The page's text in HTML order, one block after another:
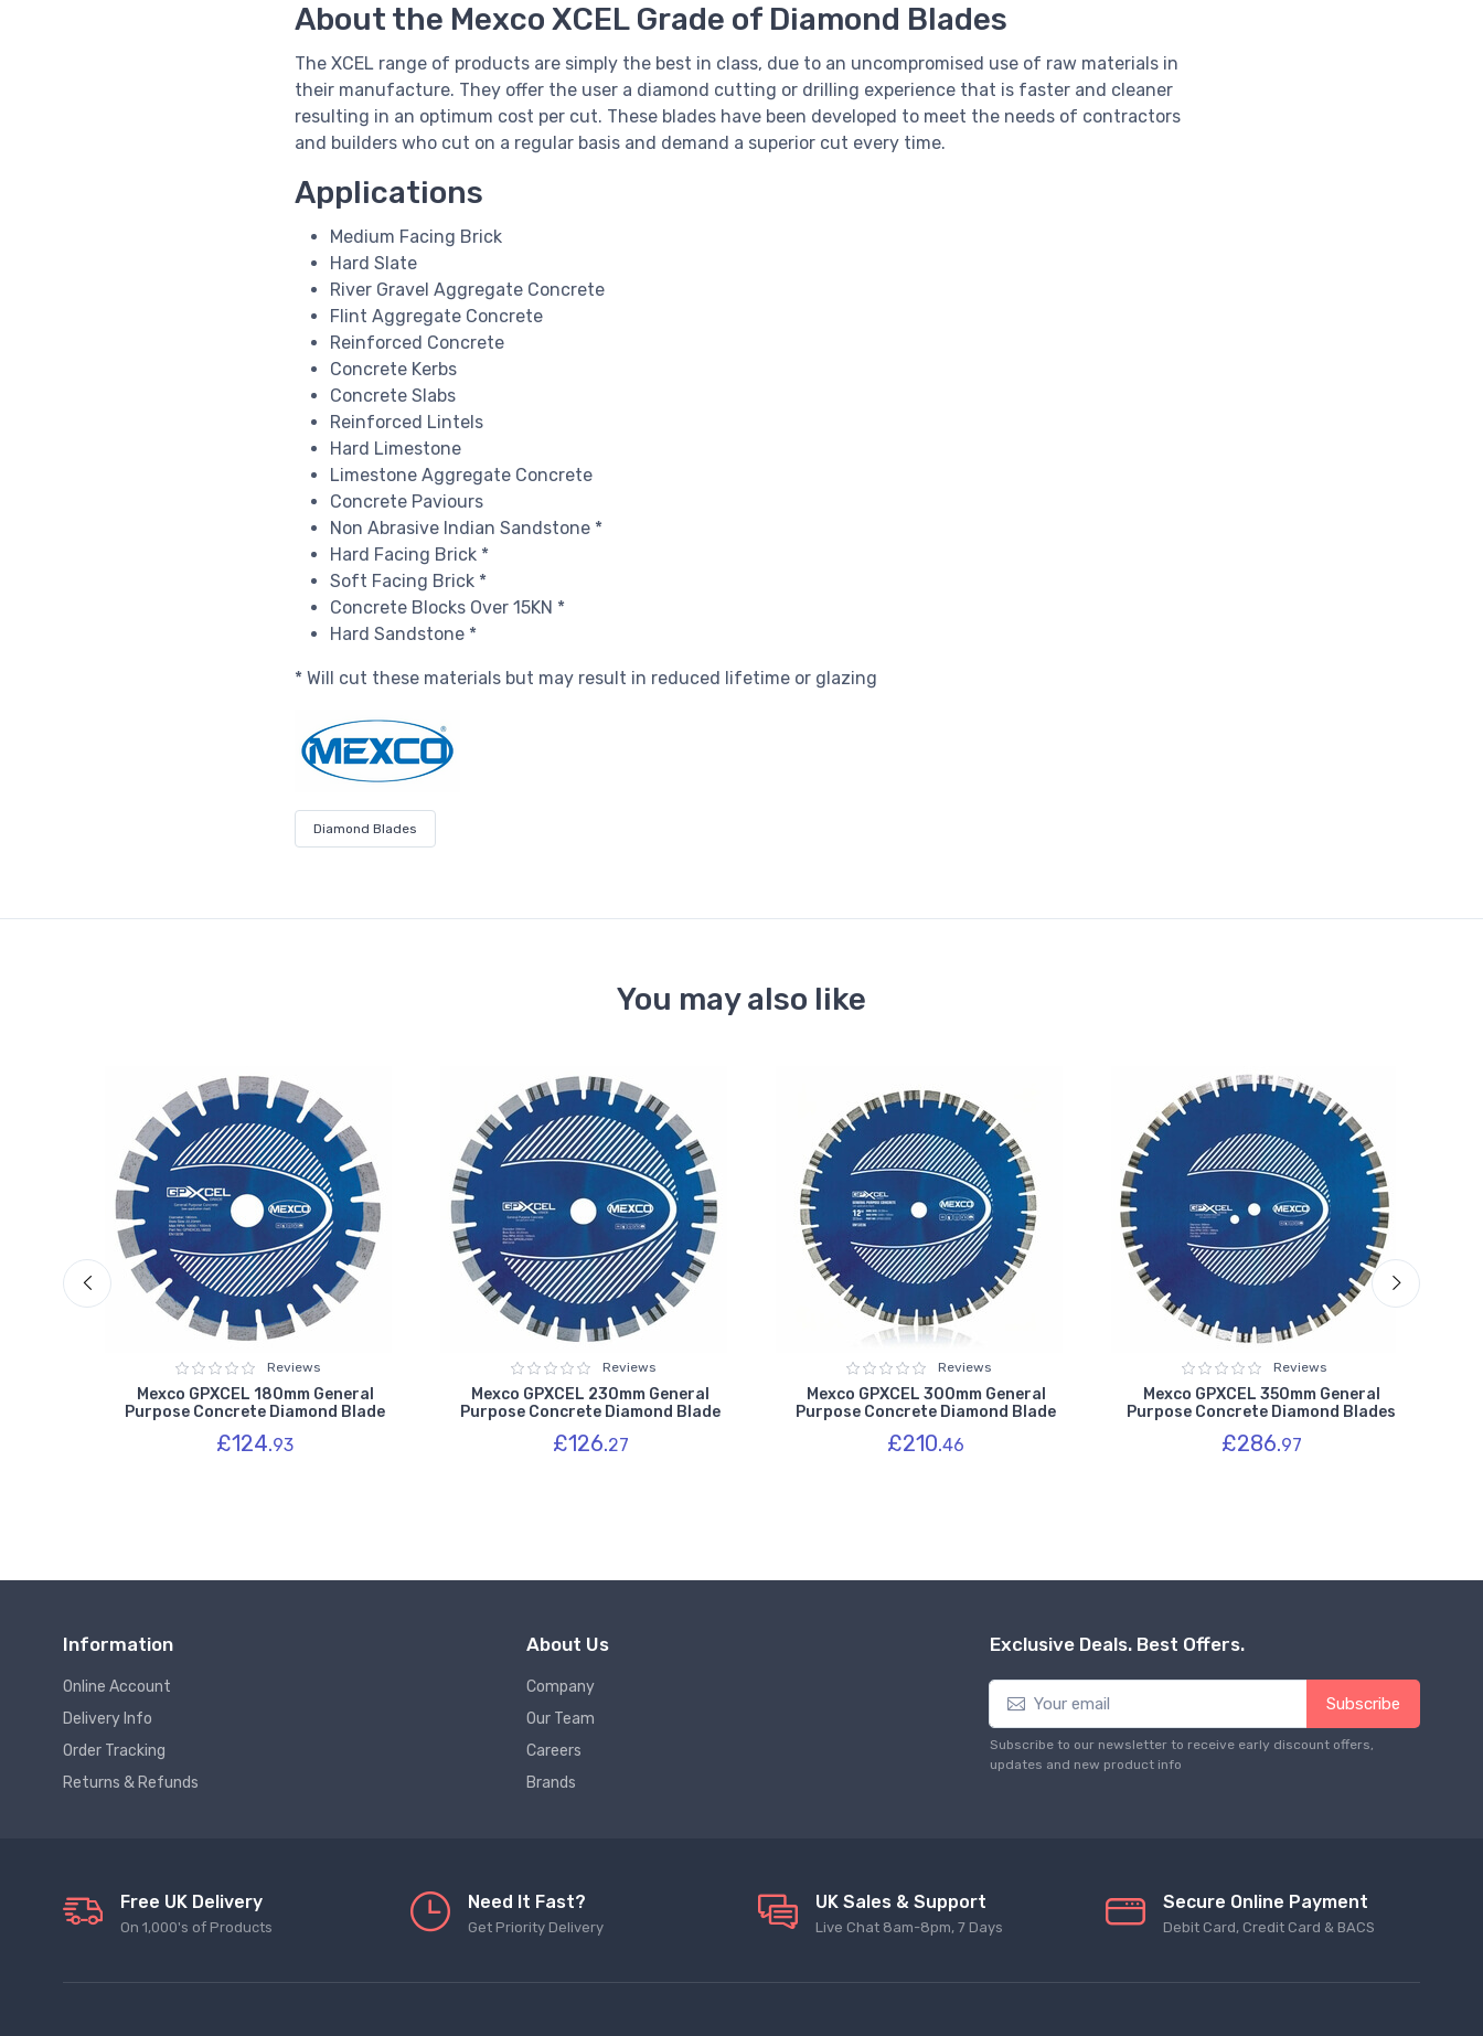
About the Mexco XCEL Grade of Diamond Blades
The XCEL range of products are simply the best in class, due to an uncompromised use of raw materials in
their manufacture. They offer the user a diamond cutting or drilling experience that is faster and cleaner
resulting in an optimum cost per cut. These blades have been developed to meet the needs of contractors
and builders who cut on a regular basis and demand a superior cut every time.
Applications
Medium Facing Brick
Hard Slate
River Gravel Aggregate Concrete
Flint Aggregate Concrete
Reinforced Concrete
Concrete Kerbs
Concrete Slabs
Reinforced Lintels
Hard Limestone
Limestone Aggregate Concrete
Concrete Paviours
Non Abrasive Indian Sandstone *
Hard Facing Brick *
Soft Facing Brick *
Concrete Blocks Over 15KN *
Hard Sandstone *
* Will cut these materials but may result in reduced lifetime or glazing
Diamond Blades
You may also like
Reviews
Mexco GPXCEL 180mm General
Purpose Concrete Diamond Blade
£124.93
Reviews
Mexco GPXCEL 230mm General
Purpose Concrete Diamond Blade
£126.27
Reviews
Mexco GPXCEL 300mm General
Purpose Concrete Diamond Blade
£210.46
Reviews
Mexco GPXCEL 350mm General
Purpose Concrete Diamond Blades
£286.97
Information
Online Account
Delivery Info
Order Tracking
Returns & Refunds
About Us
Company
Our Team
Careers
Brands
Exclusive Deals. Best Offers.
Subscribe
Subscribe to our newsletter to receive early discount offers,
updates and new product info
Free UK Delivery
On 1,000's of Products
Need It Fast?
Get Priority Delivery
UK Sales & Support
Live Chat 8am-8pm, 7 Days
Secure Online Payment
Debit Card, Credit Card & BACS